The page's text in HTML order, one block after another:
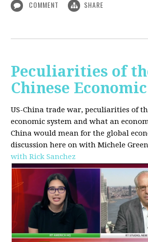
COMMENT SHARE
Peculiarities of
Chinese
US-China trade war, peculiarities of
economic system and what an
China would mean for the global
discussion here on with Michele
with Rick Sanchez